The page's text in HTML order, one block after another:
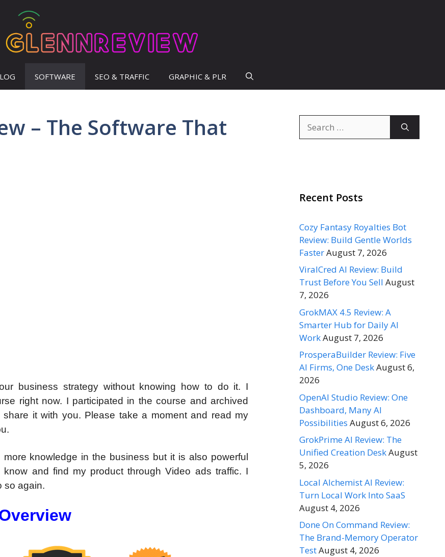
SOFTWARE SEO & TRAFFIC GRAPHIC & PLR
– The Software That
business strategy without knowing how to do it. I
right now. I participated in the course and archived
it with you. Please take a moment and read my
knowledge in the business but it is also powerful
and find my product through Video ads traffic. I
so again.
for:
Recent Posts
Cozy Fantasy Royalties Bot
Review: Build Gentle Worlds
FasterAugust 7, 2026
ViralCred AI Review: Build
Trust Before You Sell August
7, 2026
GrokMAX 4.5 Review: A
Smarter Hub for Daily AI
WorkAugust 7, 2026
ProsperaBuilder Review: Five
AI Firms, One DeskAugust 6,
2026
OpenAI Studio Review: One
Dashboard, Many AI
Possibilities August 6, 2026
GrokPrime AI Review: The
Unified Creation DeskAugust
5, 2026
Local Alchemist AI Review:
Turn Local Work Into SaaS
August 4, 2026
Done On Command Review:
The Brand-Memory Operator
TestAugust 4, 2026